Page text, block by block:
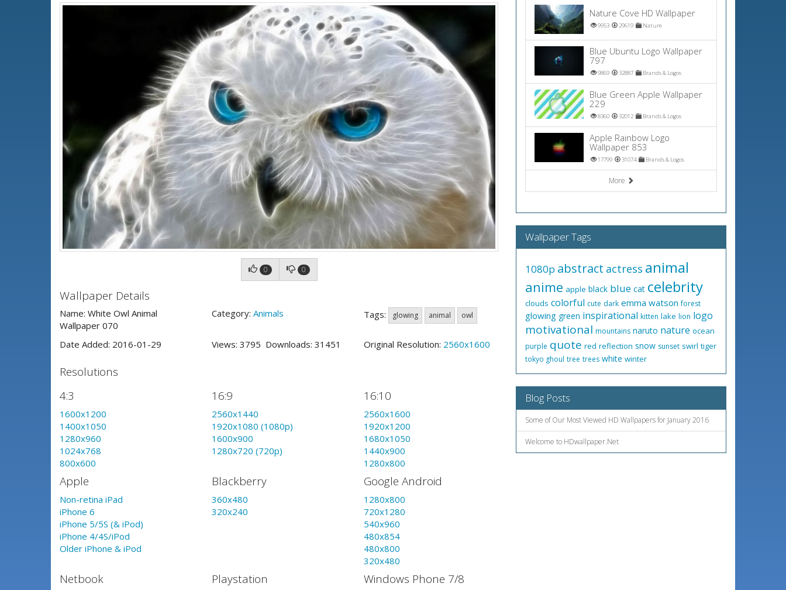
0 0
Wallpaper Details
Name: White Owl Animal
Wallpaper 070
Category: Animals Tags: glowing animal owl
Date Added: 2016-01-29 Views: 3795 Downloads: 31451 Original Resolution: 2560x1600
Resolutions
4:3
1600x1200
1400x1050
1280x960
1024x768
800x600
16:9
2560x1440
1920x1080 (1080p)
1600x900
1280x720 (720p)
16:10
2560x1600
1920x1200
1680x1050
1440x900
1280x800
Apple
Non-retina iPad
iPhone 6
iPhone 5/5S (& iPod)
iPhone 4/4S/iPod
Older iPhone & iPod
Blackberry
360x480
320x240
Google Android
1280x800
720x1280
540x960
480x854
480x800
320x480
Netbook Playstation Windows Phone 7/8
Nature Cove HD Wallpaper
9953 29619 Nature
Blue Ubuntu Logo Wallpaper
797
9869 32887 Brands & Logos
Blue Green Apple Wallpaper
229
8360 32012 Brands & Logos
Apple Rainbow Logo
Wallpaper 853
17799 31074 Brands & Logos
More
Wallpaper Tags
1080p abstract actress animal
anime apple black blue cat celebrity
clouds colorful cute dark emma watson forest
glowing green inspirational kitten lake lion logo
motivational mountains naruto nature ocean
purple quote red reflection snow sunset swirl tiger
tokyo ghoul tree trees white winter
Blog Posts
Some of Our Most Viewed HD Wallpapers for January 2016
Welcome to HDwallpaper.Net